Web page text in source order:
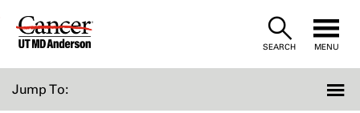
Skip
SEARCH MENU
Jump To: